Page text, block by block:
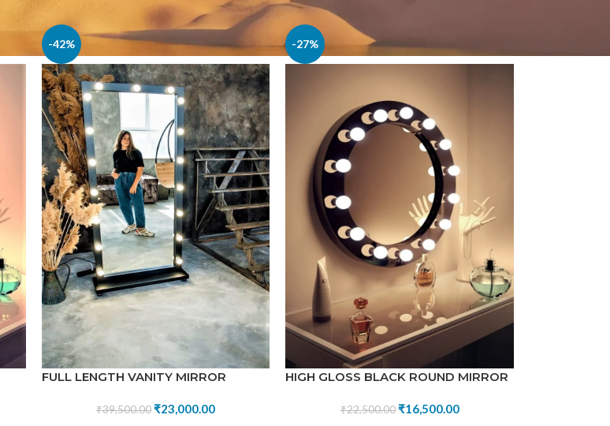
-42%
FULL LENGTH VANITY MIRROR
₹39,500.00₹23,000.00
-27%
HIGH GLOSS BLACK ROUND MIRROR
₹22,500.00 ₹16,500.00